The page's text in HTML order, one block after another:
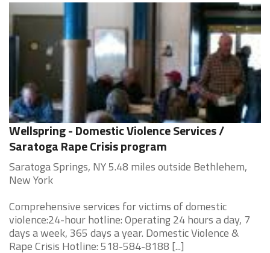
Wellspring - Domestic Violence Services /
Saratoga Rape Crisis program
Saratoga Springs, NY 5.48 miles outside Bethlehem,
New York
Comprehensive services for victims of domestic
violence:24-hour hotline: Operating 24 hours a day, 7
days a week, 365 days a year. Domestic Violence &
Rape Crisis Hotline: 518-584-8188 [...]